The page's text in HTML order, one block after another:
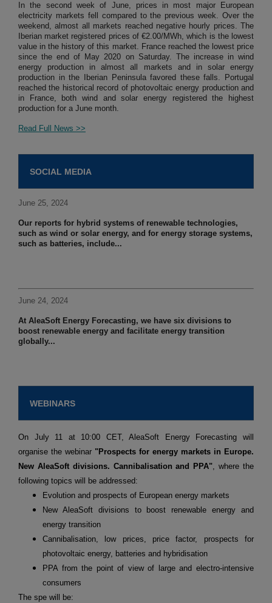
In the second week of June, prices in most major European
electricity markets fell compared to the previous week. Over the
weekend, almost all markets reached negative hourly prices. The
Iberian market registered prices of €2.00/MWh, which is the lowest
value in the history of this market. France reached the lowest price
since the end of May 2020 on Saturday. The increase in wind
energy production in almost all markets and in solar energy
production in the Iberian Peninsula favored these falls. Portugal
reached the historical record of photovoltaic energy production and
in France, both wind and solar energy registered the highest
production for a June month.
Read Full News >>
SOCIAL MEDIA
June 25, 2024
Our reports for hybrid systems of renewable technologies,
such as wind or solar energy, and for energy storage systems,
such as batteries, include...
June 24, 2024
At AleaSoft Energy Forecasting, we have six divisions to
boost renewable energy and facilitate energy transition
globally...
WEBINARS
On July 11 at 10:00 CET, AleaSoft Energy Forecasting will
organise the webinar "Prospects for energy markets in Europe.
New AleaSoft divisions. Cannibalisation and PPA", where the
following topics will be addressed:
Evolution and prospects of European energy markets
New AleaSoft divisions to boost renewable energy and
energy transition
Cannibalisation, low prices, price factor, prospects for
photovoltaic energy, batteries and hybridisation
PPA from the point of view of large and electro-intensive
consumers
The spe will be: